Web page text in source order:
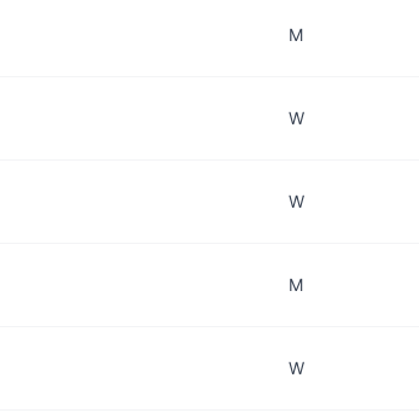
M
W
W
M
W